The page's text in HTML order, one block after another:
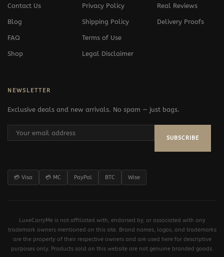
Contact Us
Blog
FAQ
Shop
Privacy Policy
Shipping Policy
Terms of Use
Legal Disclaimer
Real Reviews
Delivery Proofs
NEWSLETTER
Exclusive deals and new arrivals. No spam — just bags.
SUBSCRIBE
💳 Visa 💳 MC PayPal BTC Wise
LuxeCarryMe is not affiliated with, endorsed by, or associated with any
trademark owners mentioned on this site. Brand names, logos, and trademarks
are the property of their respective owners and are used here for descriptive
purposes only. Products sold on this website are not genuine branded goods.